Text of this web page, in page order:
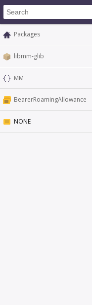
Packages
libmm-glib
MM
BearerRoamingAllowance
NONE